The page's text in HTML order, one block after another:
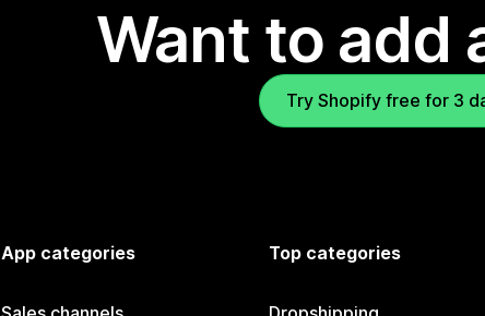
Want to add
Try Shopify free for 3
App categories Top categories